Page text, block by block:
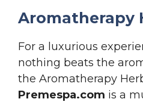
Aromatherapy
For a luxurious
nothing beats the
the Aromatherapy
Premespa.com is a